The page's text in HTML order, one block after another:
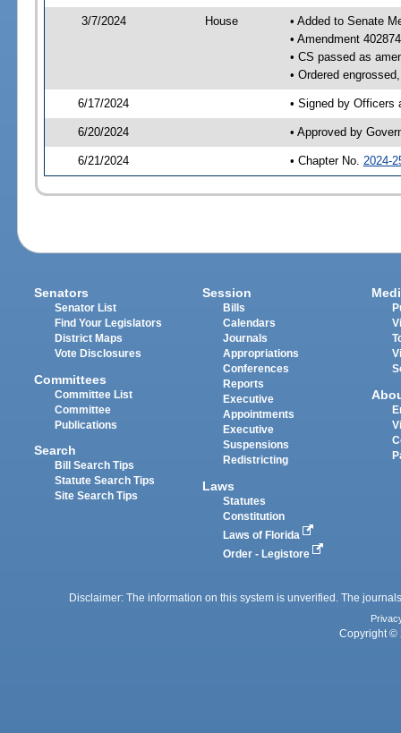
3/7/2024 House
• Added to Senate
• Amendment
• CS passed as
• Ordered
6/17/2024 • Signed by Officers
6/20/2024 • Approved by
6/21/2024 • Chapter No. 2024-
Senators
Senator List
Find Your Legislators
District Maps
Vote Disclosures
Committees
Committee List
Committee
Publications
Search
Bill Search Tips
Statute Search Tips
Site Search Tips
Session
Bills
Calendars
Journals
Appropriations
Conferences
Reports
Executive
Appointments
Executive
Suspensions
Redistricting
Laws
Statutes
Constitution
Laws of Florida
Order - Legistore
Disclaimer: The information on this system is unverified. The
Copyright ©